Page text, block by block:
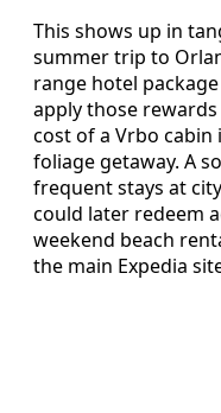
This shows up in
summer trip to
range hotel
apply those
cost of a Vrbo
foliage getaway. A
frequent stays at
could later redeem
weekend beach
the main Expedia